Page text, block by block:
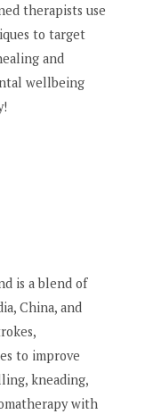
therapists use
to target
and
wellbeing
is a blend of
China, and
to improve
kneading,
with